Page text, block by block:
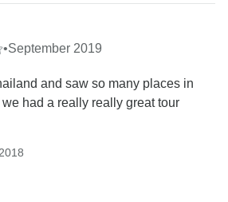
•September 2019
and saw so many places in
had a really really great tour